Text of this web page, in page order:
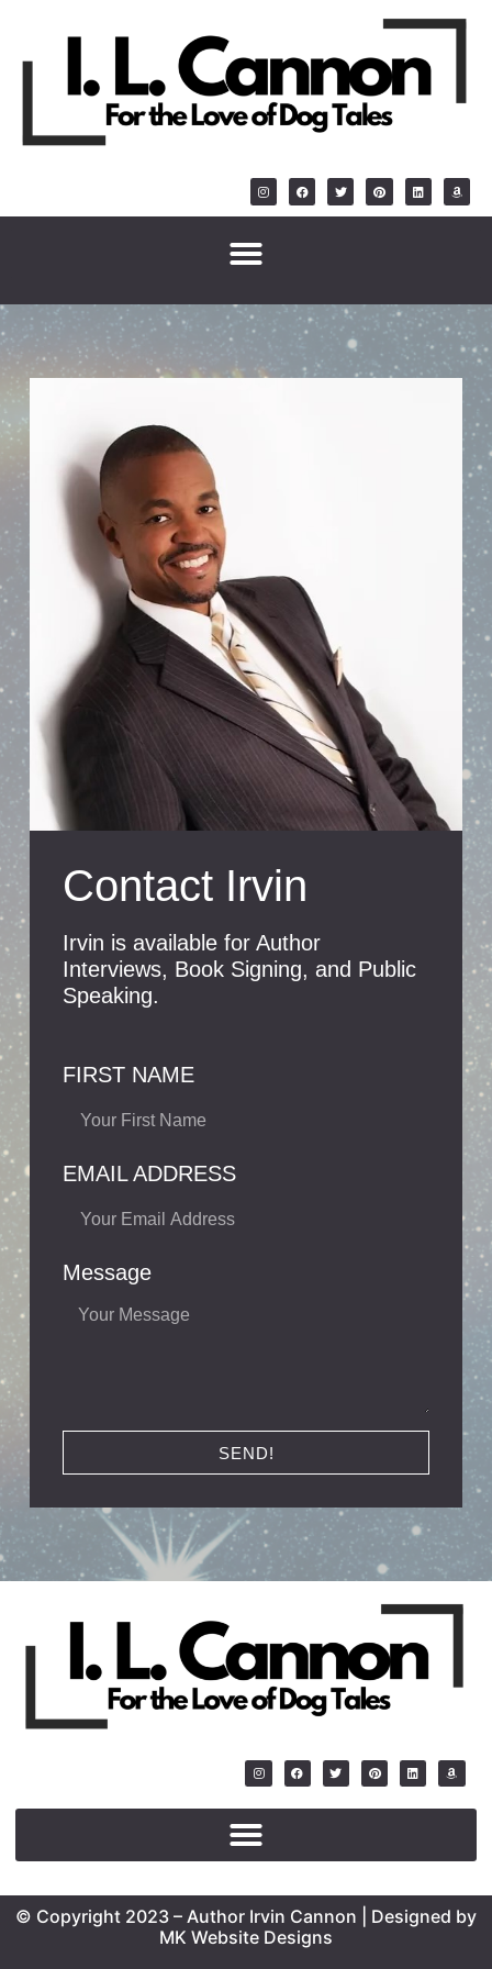
Contact Irvin
Irvin is available for Author
Interviews, Book Signing, and Public
Speaking.
FIRST NAME
EMAIL ADDRESS
Message
SEND!
© Copyright 2023 – Author Irvin Cannon | Designed by
MK Website Designs